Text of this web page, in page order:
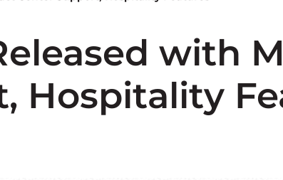
with
Hospitality